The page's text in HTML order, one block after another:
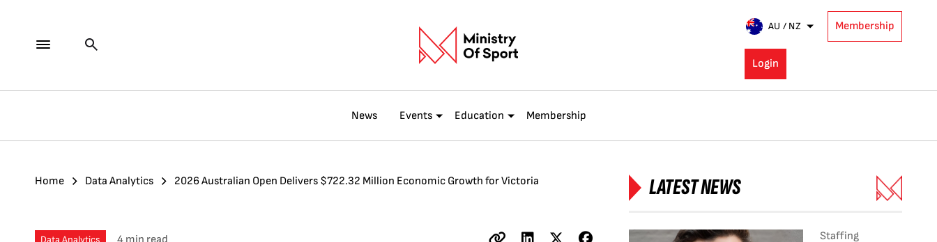
AU / NZ Membership
Login
News Events Education Membership
Home Data Analytics 2026 Australian Open Delivers $722.32 Million Economic Growth for Victoria
Data Analytics 4 min read
LATEST NEWS
Staffing